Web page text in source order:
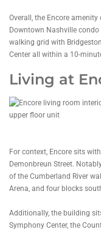
Overall, the Encore
Downtown Nashville
walking grid with
Center all within a 10-
Living at
For context, Encore sits
Demonbreun Street.
of the Cumberland River
Arena, and four blocks
Additionally, the building
Symphony Center, the